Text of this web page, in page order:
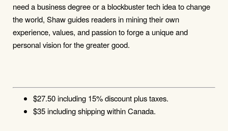
need a business degree or a blockbuster tech idea to change
the world, Shaw guides readers in mining their own
experience, values, and passion to forge a unique and
personal vision for the greater good.
$27.50 including 15% discount plus taxes.
$35 including shipping within Canada.